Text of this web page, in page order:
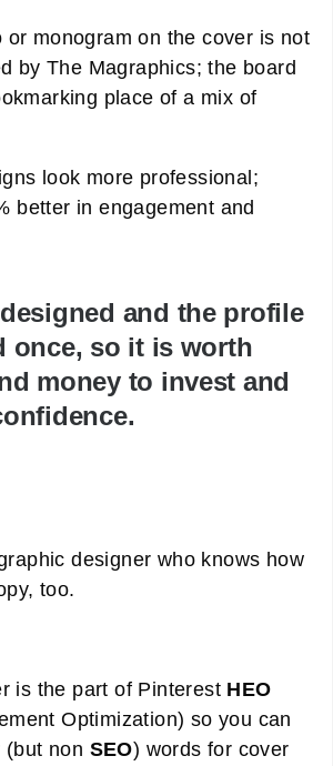
or monogram on the cover is not
by The Magraphics; the board
place of a mix of
look more professional;
better in engagement and
and the profile
once, so it is worth
money to invest and
designer who knows how
too.
is the part of Pinterest HEO
Optimization) so you can
(but non SEO) words for cover